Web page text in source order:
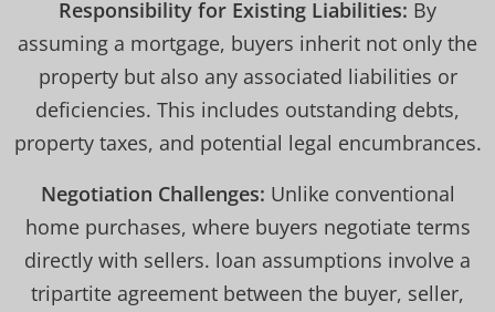
Responsibility for Existing Liabilities: By
assuming a mortgage, buyers inherit not only the
property but also any associated liabilities or
deficiencies. This includes outstanding debts,
property taxes, and potential legal encumbrances.
Negotiation Challenges: Unlike conventional
home purchases, where buyers negotiate terms
directly with sellers. loan assumptions involve a
tripartite agreement between the buyer, seller,